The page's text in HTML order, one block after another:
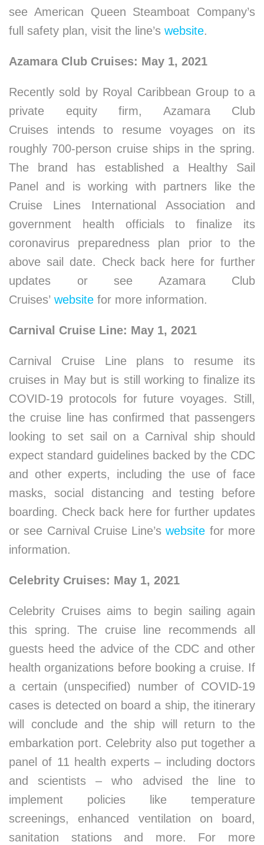
see American Queen Steamboat Company’s
full safety plan, visit the line’s website.
Azamara Club Cruises: May 1, 2021
Recently sold by Royal Caribbean Group to a
private equity firm, Azamara Club
Cruises intends to resume voyages on its
roughly 700-person cruise ships in the spring.
The brand has established a Healthy Sail
Panel and is working with partners like the
Cruise Lines International Association and
government health officials to finalize its
coronavirus preparedness plan prior to the
above sail date. Check back here for further
updates or see Azamara Club
Cruises’ website for more information.
Carnival Cruise Line: May 1, 2021
Carnival Cruise Line plans to resume its
cruises in May but is still working to finalize its
COVID-19 protocols for future voyages. Still,
the cruise line has confirmed that passengers
looking to set sail on a Carnival ship should
expect standard guidelines backed by the CDC
and other experts, including the use of face
masks, social distancing and testing before
boarding. Check back here for further updates
or see Carnival Cruise Line’swebsite for more
information.
Celebrity Cruises: May 1, 2021
Celebrity Cruises aims to begin sailing again
this spring. The cruise line recommends all
guests heed the advice of the CDC and other
health organizations before booking a cruise. If
a certain (unspecified) number of COVID-19
cases is detected on board a ship, the itinerary
will conclude and the ship will return to the
embarkation port. Celebrity also put together a
panel of 11 health experts – including doctors
and scientists – who advised the line to
implement policies like temperature
screenings, enhanced ventilation on board,
sanitation stations and more. For more